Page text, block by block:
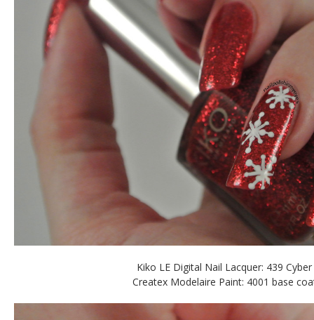
Kiko LE Digital Nail Lacquer: 439
Createx Modelaire Paint: 4001 base